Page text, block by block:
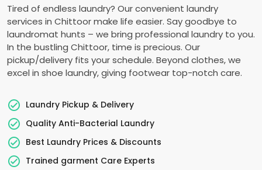
Tired of endless laundry? Our convenient laundry
services in Chittoor make life easier. Say goodbye to
laundromat hunts – we bring professional laundry to you.
In the bustling Chittoor, time is precious. Our
pickup/delivery fits your schedule. Beyond clothes, we
excel in shoe laundry, giving footwear top-notch care.
Laundry Pickup & Delivery
Quality Anti-Bacterial Laundry
Best Laundry Prices & Discounts
Trained garment Care Experts